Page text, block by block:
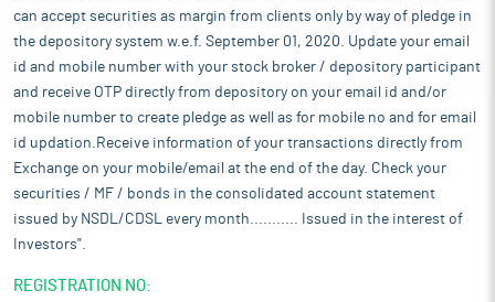
can accept securities as margin from clients only by way of pledge in
the depository system w.e.f. September 01, 2020. Update your email
id and mobile number with your stock broker / depository participant
and receive OTP directly from depository on your email id and/or
mobile number to create pledge as well as for mobile no and for email
id updation.Receive information of your transactions directly from
Exchange on your mobile/email at the end of the day. Check your
securities / MF / bonds in the consolidated account statement
issued by NSDL/CDSL every month........... Issued in the interest of
Investors".
REGISTRATION NO: